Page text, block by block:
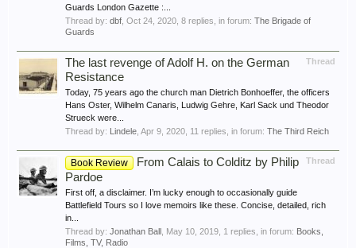
Guards London Gazette :...
Thread by: dbf Oct 24, 2020 , 8 replies, in forum: The Brigade of
Guards
Thread
The last revenge of Adolf H. on the German
Resistance
Today, 75 years ago the church man Dietrich Bonhoeffer, the officers
Hans Oster, Wilhelm Canaris, Ludwig Gehre, Karl Sack und Theodor
Strueck were...
Thread by: Lindele Apr 9, 2020 , 11 replies, in forum: The Third Reich
Thread
Book Review
From Calais to Colditz by Philip
Pardoe
First off, a disclaimer. I’m lucky enough to occasionally guide
Battlefield Tours so I love memoirs like these. Concise, detailed, rich
in...
Thread by: Jonathan Ball May 10, 2019 , 1 replies, in forum: Books,
Films, TV, Radio